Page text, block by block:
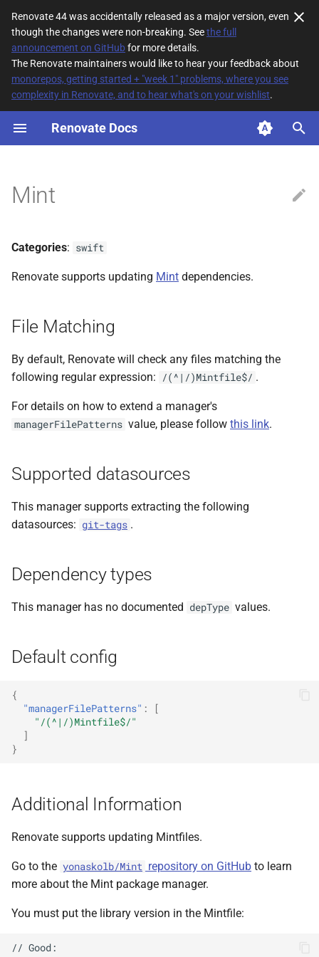
Renovate 44 was accidentally released as a major version, even
though the changes were non-breaking. Seethe full
announcement on GitHubfor more details.
The Renovate maintainers would like to hear your feedback about
monorepos, getting started + "week 1" problems, where you see
complexity in Renovate, and to hear what's on your wishlist.
Renovate Docs
T
p
e
s
a
r
s
e
a
r
c
i
n
File Matching
Supported datasources
Default config
Mint
Categories: swift
Renovate supports updating Mint dependencies.
File Matching
By default, Renovate will check any files matching the
following regular expression:
/(^|/)Mintfile$/ .
For details on how to extend a manager's
managerFilePatterns value, please follow this link.
Supported datasources
This manager supports extracting the following
datasources: git-tags .
Dependency types
This manager has no documented depType values.
Default config
{
"managerFilePatterns" :
[
"/(^|/)Mintfile$/"
]
}
Additional Information
Renovate supports updating Mintfiles.
Go to the yonaskolb/Mint repository on GitHub to learn
more about the Mint package manager.
You must put the library version in the Mintfile:
// Good: